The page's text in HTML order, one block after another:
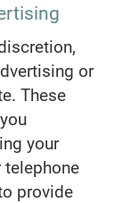
or
These
your
telephone
provide